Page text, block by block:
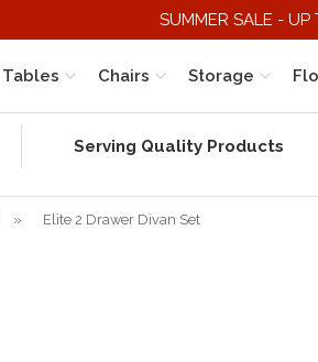
SUMMER SALE - UP
Tables Chairs Storage
Serving Quality Products
» Elite 2 Drawer Divan Set